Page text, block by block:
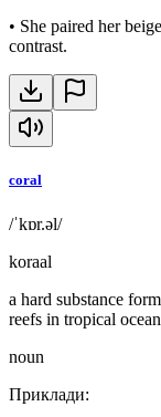
• She paired her
contrast.
coral
/ˈkɒr.əl/
koraal
a hard substance
reefs in tropical
noun
Приклади: